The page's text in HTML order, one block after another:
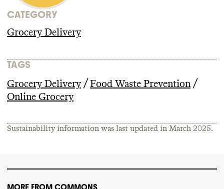
CATEGORY
Grocery Delivery
TAGS
Grocery Delivery / Food Waste Prevention /
Online Grocery
Sustainability information was last updated in March 2025.